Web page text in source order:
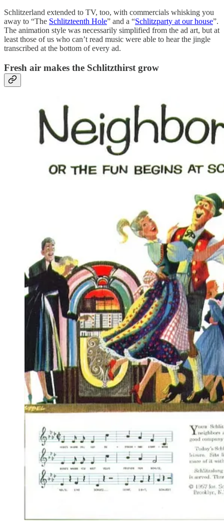
Schlitzerland extended to TV, too, with commercials whisking you
away to “The Schlitzteenth Hole” and a “Schlitzparty at our house”.
The animation style was necessarily simplified from the ad art, but at
least those of us who can’t read music were able to hear the jingle
transcribed at the bottom of every ad.
Fresh air makes the Schlitzthirst grow